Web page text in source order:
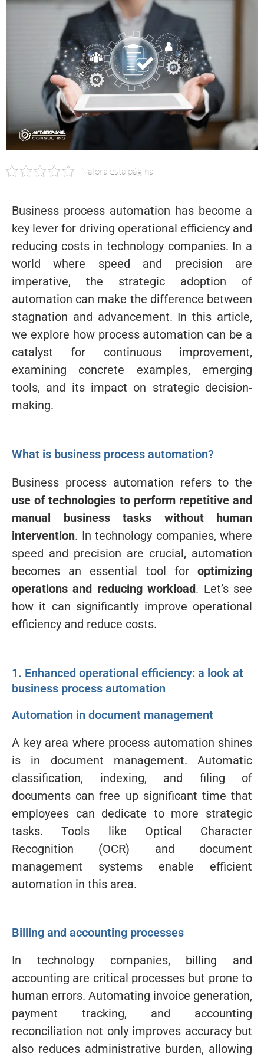
Valora esta página
Business process automation has become a
key lever for driving operational efficiency and
reducing costs in technology companies. In a
world where speed and precision are
imperative, the strategic adoption of
automation can make the difference between
stagnation and advancement. In this article,
we explore how process automation can be a
catalyst for continuous improvement,
examining concrete examples, emerging
tools, and its impact on strategic decision-
making.
What is business process automation?
Business process automation refers to the
use of technologies to perform repetitive and
manual business tasks without human
intervention. In technology companies, where
speed and precision are crucial, automation
becomes an essential tool for optimizing
operations and reducing workload. Let’s see
how it can significantly improve operational
efficiency and reduce costs.
1. Enhanced operational efficiency: a look at
business process automation
Automation in document management
A key area where process automation shines
is in document management. Automatic
classification, indexing, and filing of
documents can free up significant time that
employees can dedicate to more strategic
tasks. Tools like Optical Character
Recognition (OCR) and document
management systems enable efficient
automation in this area.
Billing and accounting processes
In technology companies, billing and
accounting are critical processes but prone to
human errors. Automating invoice generation,
payment tracking, and accounting
reconciliation not only improves accuracy but
also reduces administrative burden, allowing